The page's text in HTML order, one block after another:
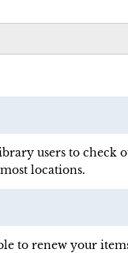
users to
locations.
to renew your